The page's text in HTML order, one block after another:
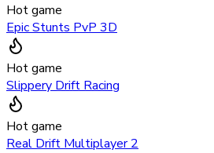
Hot game
Epic Stunts PvP 3D
Hot game
Slippery Drift Racing
Hot game
Real Drift Multiplayer 2